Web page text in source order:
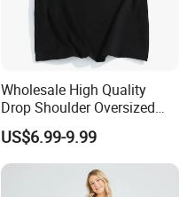
Wholesale High Quality
Drop Shoulder Oversized
Custom T-Shirt for Women
US$6.99-9.99